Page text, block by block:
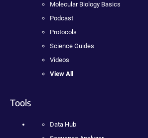
Molecular Biology Basics
Podcast
Protocols
Science Guides
Videos
View All
Tools
Data Hub